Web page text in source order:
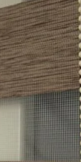
: White / 6871